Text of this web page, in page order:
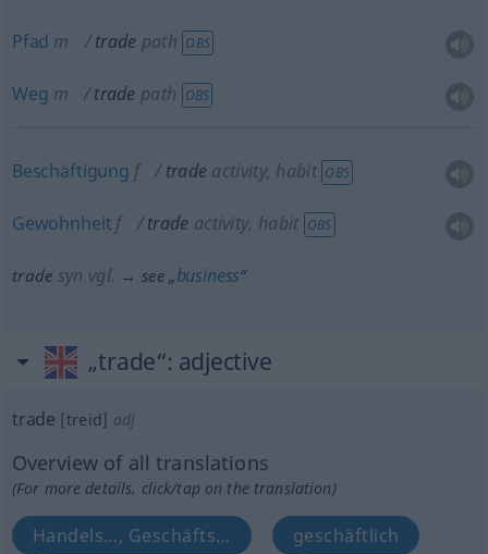
Pfad m trade path OBS
Weg m trade path OBS
Beschäftigung f trade activity, habit OBS
Gewohnheit f trade activity, habit OBS
trade syn vgl. → see „business“
„trade“: adjective
trade [treid] adj
Overview of all translations
(For more details, click/tap on the translation)
Handels…, Geschäfts… geschäftlich